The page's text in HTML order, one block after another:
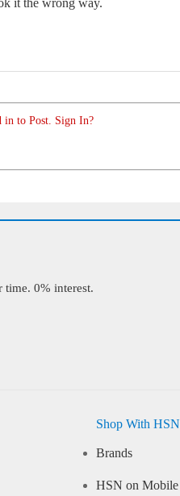
it the wrong way.
in to Post. Sign In?
time. 0% interest.
Shop With HSN
Brands
HSN on Mobile